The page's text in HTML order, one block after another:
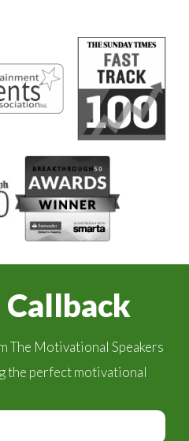
Callback
The Motivational Speakers
the perfect motivational